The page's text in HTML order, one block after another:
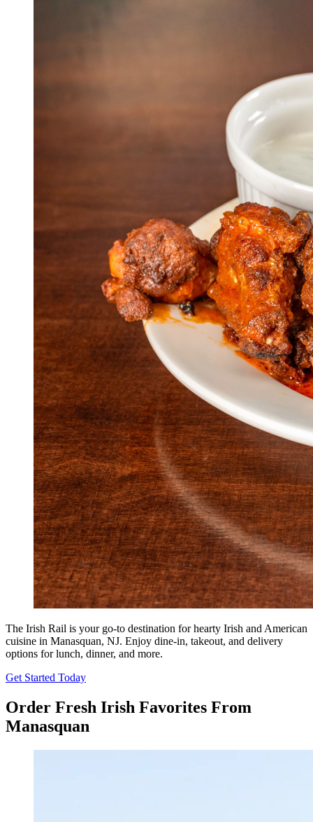
The Irish Rail is your go-to destination for hearty Irish and American
cuisine in Manasquan, NJ. Enjoy dine-in, takeout, and delivery
options for lunch, dinner, and more.
Get Started Today
Order Fresh Irish Favorites From
Manasquan